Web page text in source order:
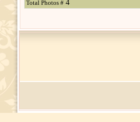
Total Photos # 4